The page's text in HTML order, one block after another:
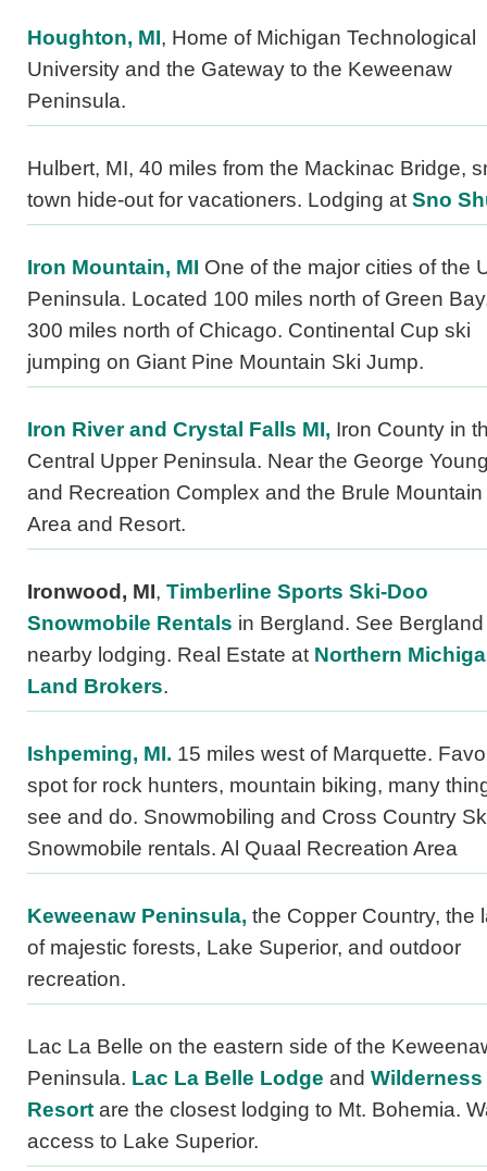
Houghton, MI, Home of Michigan Technological
University and the Gateway to the Keweenaw
Peninsula.
Hulbert, MI, 40 miles from the Mackinac Bridge,
town hide-out for vacationers. Lodging at Sno
Iron Mountain, MI One of the major cities of the
Peninsula. Located 100 miles north of Green
300 miles north of Chicago. Continental Cup ski
jumping on Giant Pine Mountain Ski Jump.
Iron River and Crystal Falls MI, Iron County in
Central Upper Peninsula. Near the George
and Recreation Complex and the Brule Mountain
Area and Resort.
Ironwood, MI, Timberline Sports Ski-Doo
Snowmobile Rentals in Bergland. See
nearby lodging. Real Estate at Northern
Land Brokers.
Ishpeming, MI. 15 miles west of Marquette.
spot for rock hunters, mountain biking, many
see and do. Snowmobiling and Cross Country
Snowmobile rentals. Al Quaal Recreation Area
Keweenaw Peninsula, the Copper Country, the
of majestic forests, Lake Superior, and outdoor
recreation.
Lac La Belle on the eastern side of the
Peninsula. Lac La Belle Lodge and Wilderness
Resort are the closest lodging to Mt. Bohemia.
access to Lake Superior.